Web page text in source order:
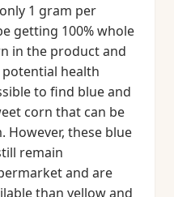
1 gram per
getting 100% whole
in the product and
health
to find blue and
corn that can be
However, these blue
remain
and are
than yellow and